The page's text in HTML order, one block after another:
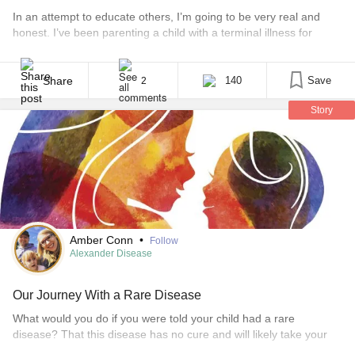
In an attempt to educate others, I’m going to be very real and
honest. I’ve been parenting a child with a terminal illness for
one (besides my parents) calls or texts to check on me anymore.
Jordyn’s diagnosis is “old news” to others. [...]
Share 2 140 Save
Story
Amber Conn •
Follow
Alexander Disease
Our Journey With a Rare Disease
What would you do if you were told your child had a rare
disease? That this disease has no cure and will likely take your